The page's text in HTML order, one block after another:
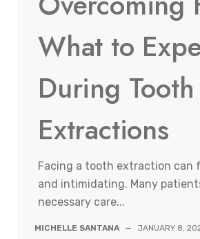
What to
During Tooth
Extractions
Facing a tooth extraction can
and intimidating. Many
necessary care...
MICHELLE SANTANA — JANUARY 8,